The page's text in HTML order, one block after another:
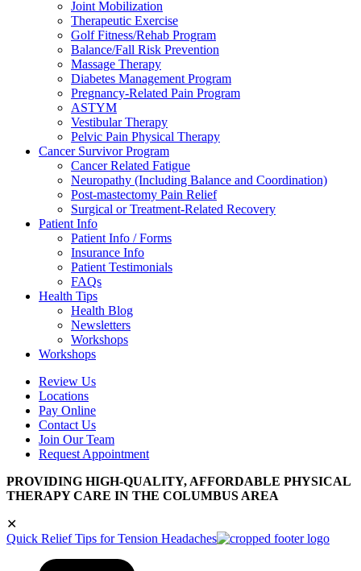
Joint Mobilization
Therapeutic Exercise
Golf Fitness/Rehab Program
Balance/Fall Risk Prevention
Massage Therapy
Diabetes Management Program
Pregnancy-Related Pain Program
ASTYM
Vestibular Therapy
Pelvic Pain Physical Therapy
Cancer Survivor Program
Cancer Related Fatigue
Neuropathy (Including Balance and Coordination)
Post-mastectomy Pain Relief
Surgical or Treatment-Related Recovery
Patient Info
Patient Info / Forms
Insurance Info
Patient Testimonials
FAQs
Health Tips
Health Blog
Newsletters
Workshops
Workshops
Review Us
Locations
Pay Online
Contact Us
Join Our Team
Request Appointment
PROVIDING HIGH-QUALITY, AFFORDABLE PHYSICAL
THERAPY CARE IN THE COLUMBUS AREA
✕
Quick Relief Tips for Tension Headaches